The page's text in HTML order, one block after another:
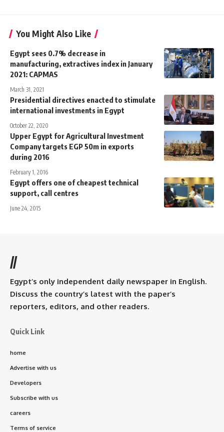
You Might Also Like
Egypt sees 0.7% decrease in
manufacturing, extractives index in January
2021: CAPMAS
March 31, 2021
Presidential directives enacted to stimulate
international investments in Egypt
October 22, 2020
Upper Egypt for Agricultural Investment
Company targets EGP 50m in exports
during 2016
February 1, 2016
Egypt offers one of cheapest technical
support, call centres
June 24, 2015
//
Egypt’s only independent daily newspaper in English.
Discuss the country’s latest with the paper’s
reporters, editors, and other readers.
Quick Link
home
Advertise with us
Developers
Subscribe with us
careers
Terms of service